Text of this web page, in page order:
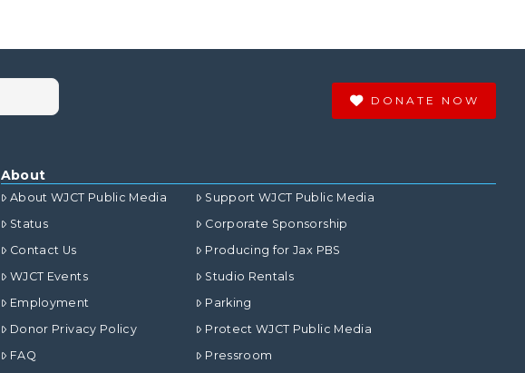
DONATE NOW
About
About WJCT Public Media
Status
Contact Us
WJCT Events
Employment
Donor Privacy Policy
FAQ
Support WJCT Public Media
Corporate Sponsorship
Producing for Jax PBS
Studio Rentals
Parking
Protect WJCT Public Media
Pressroom